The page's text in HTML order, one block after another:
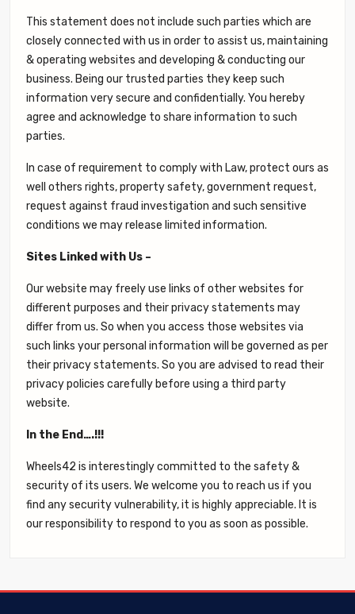
This statement does not include such parties which are
closely connected with us in order to assist us, maintaining
& operating websites and developing & conducting our
business. Being our trusted parties they keep such
information very secure and confidentially. You hereby
agree and acknowledge to share information to such
parties.
In case of requirement to comply with Law, protect ours as
well others rights, property safety, government request,
request against fraud investigation and such sensitive
conditions we may release limited information.
Sites Linked with Us –
Our website may freely use links of other websites for
different purposes and their privacy statements may
differ from us. So when you access those websites via
such links your personal information will be governed as per
their privacy statements. So you are advised to read their
privacy policies carefully before using a third party
website.
In the End….!!!
Wheels42 is interestingly committed to the safety &
security of its users. We welcome you to reach us if you
find any security vulnerability, it is highly appreciable. It is
our responsibility to respond to you as soon as possible.